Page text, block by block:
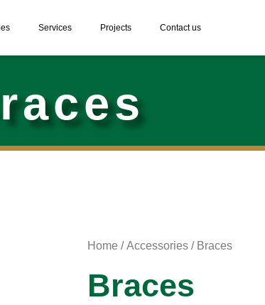
Services Projects Contact us
Home /Accessories / Braces
Braces